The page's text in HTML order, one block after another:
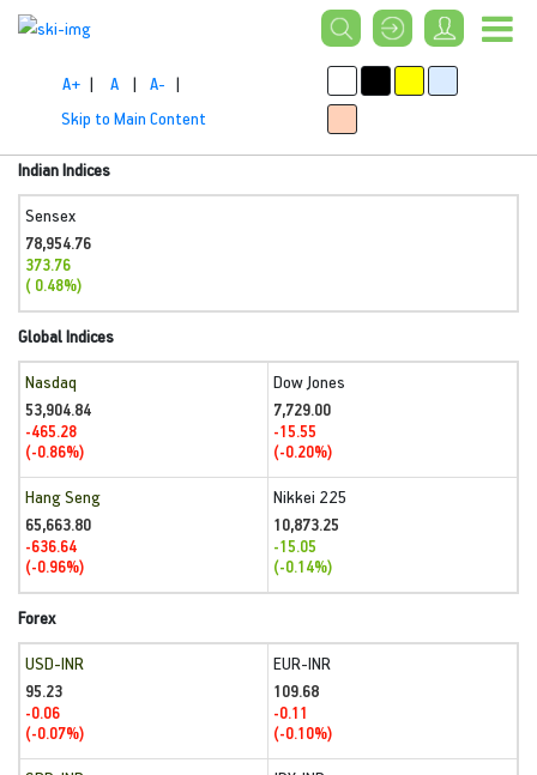
A+ | A | A- |
Skip to Main Content
Indian Indices
Sensex
78,954.76
373.76
( 0.48%)
Global Indices
Nasdaq
53,904.84
-465.28
(-0.86%)
Dow Jones
7,729.00
-15.55
(-0.20%)
Hang Seng
65,663.80
-636.64
(-0.96%)
Nikkei 225
10,873.25
-15.05
(-0.14%)
Forex
USD-INR
95.23
-0.06
(-0.07%)
EUR-INR
109.68
-0.11
(-0.10%)